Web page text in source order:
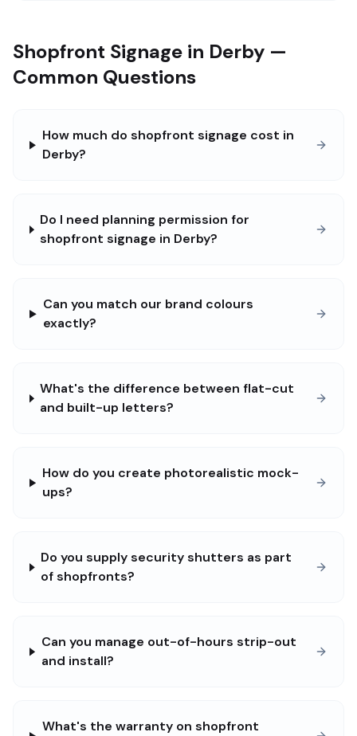
Shopfront Signage in Derby —
Common Questions
How much do shopfront signage cost in
Derby?
Do I need planning permission for
shopfront signage in Derby?
Can you match our brand colours
exactly?
What's the difference between flat-cut
and built-up letters?
How do you create photorealistic mock-
ups?
Do you supply security shutters as part
of shopfronts?
Can you manage out-of-hours strip-out
and install?
What's the warranty on shopfront